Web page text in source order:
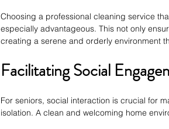
Choosing a professional cleaning service
especially advantageous. This not only
creating a serene and orderly environment
Facilitating Social
For seniors, social interaction is crucial for
isolation. A clean and welcoming home